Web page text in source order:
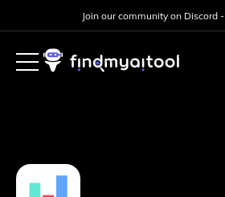
Join our community on Discord -